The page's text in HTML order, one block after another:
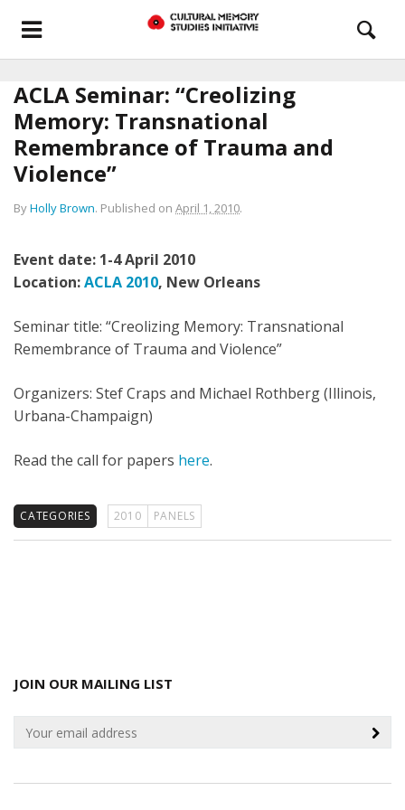
ACLA Seminar: “Creolizing
Memory: Transnational
Remembrance of Trauma and
Violence”
ByHolly Brown. Published on April 1, 2010.
Event date: 1-4 April 2010
Location:ACLA 2010, New Orleans
Seminar title: “Creolizing Memory: Transnational
Remembrance of Trauma and Violence”
Organizers: Stef Craps and Michael Rothberg (Illinois,
Urbana-Champaign)
Read the call for papers here.
CATEGORIES 2010 PANELS
JOIN OUR MAILING LIST